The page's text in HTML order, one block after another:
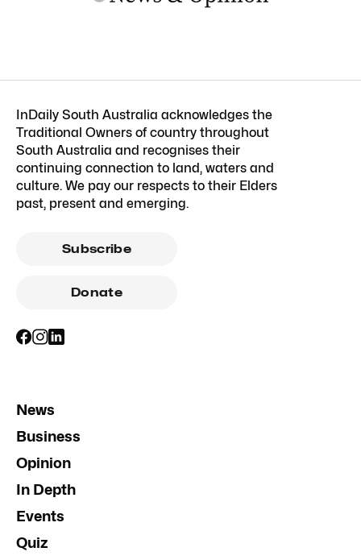
InDaily South Australia acknowledges the
Traditional Owners of country throughout
South Australia and recognises their
continuing connection to land, waters and
culture. We pay our respects to their Elders
past, present and emerging.
Subscribe
Donate
News
Business
Opinion
In Depth
Events
Quiz